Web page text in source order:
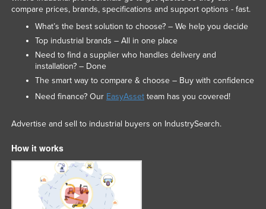
compare prices, brands, specifications and support options - fast.
What’s the best solution to choose? – We help you decide
Top industrial brands – All in one place
Need to find a supplier who handles delivery and
installation? – Done
The smart way to compare & choose – Buy with confidence
Need finance? Our EasyAssetteam has you covered!
Advertise and sell to industrial buyers on IndustrySearch.
How it works